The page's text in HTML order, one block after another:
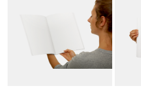
2D scene with
photographic details.